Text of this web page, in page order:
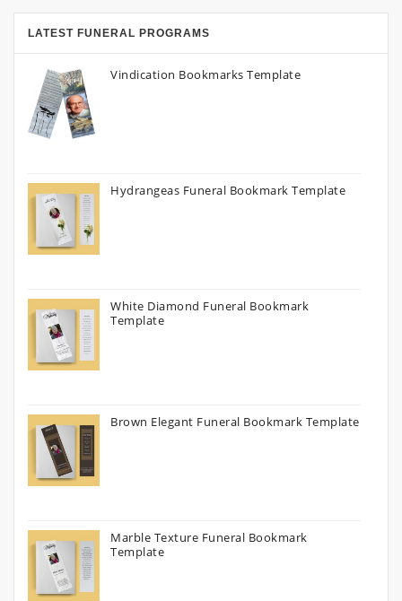
LATEST FUNERAL PROGRAMS
Vindication Bookmarks Template
Hydrangeas Funeral Bookmark Template
White Diamond Funeral Bookmark
Template
Brown Elegant Funeral Bookmark Template
Marble Texture Funeral Bookmark
Template